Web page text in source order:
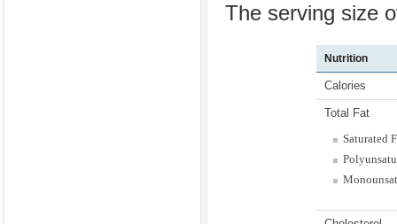
The serving size
Nutrition
Calories
Total Fat
Saturated